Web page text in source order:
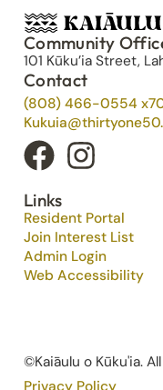
Community
101 Kūku’ia Street,
Contact
(808) 466-0554
Links
Resident Portal
Join Interest List
Admin Login
Web Accessibility
©Kaiāulu o Kūku'ia.
Privacy Policy